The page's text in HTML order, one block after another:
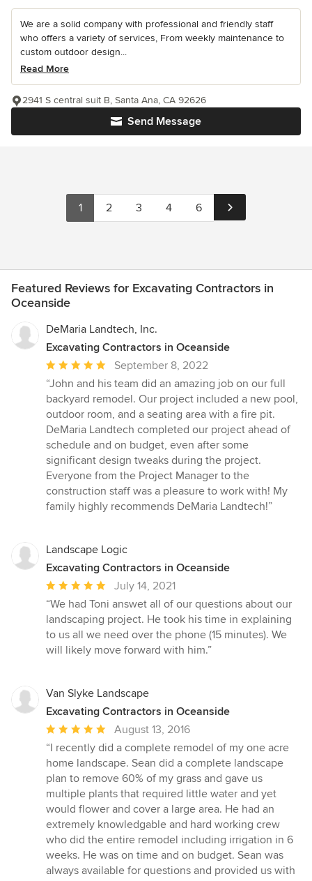
We are a solid company with professional and friendly staff
who offers a variety of services, From weekly maintenance to
custom outdoor design...
Read More
Send Message
2941 S central suit B, Santa Ana, CA 92626
1 2 3 4 6
Featured Reviews for Excavating Contractors in
Oceanside
DeMaria Landtech, Inc.
Excavating Contractors in Oceanside
Average
rating:
5
out
of
5
stars
September 8, 2022
“John and his team did an amazing job on our full
backyard remodel. Our project included a new pool,
outdoor room, and a seating area with a fire pit.
DeMaria Landtech completed our project ahead of
schedule and on budget, even after some
significant design tweaks during the project.
Everyone from the Project Manager to the
construction staff was a pleasure to work with! My
family highly recommends DeMaria Landtech!”
Landscape Logic
Excavating Contractors in Oceanside
Average
rating:
5
out
of
July 14, 2021
“We had Toni answet all of our questions about our
landscaping project. He took his time in explaining
to us all we need over the phone (15 minutes). We
will likely move forward with him.”
Van Slyke Landscape
Excavating Contractors in Oceanside
Average
rating:
5
out
of
5
stars
August 13, 2016
“I recently did a complete remodel of my one acre
home landscape. Sean did a complete landscape
plan to remove 60% of my grass and gave us
multiple plants that required little water and yet
would flower and cover a large area. He had an
extremely knowledgable and hard working crew
who did the entire remodel including irrigation in 6
weeks. He was on time and on budget. Sean was
always available for questions and provided us with